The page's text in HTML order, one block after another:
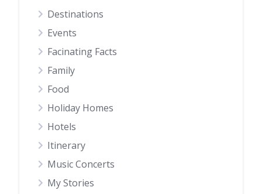
Destinations
Events
Facinating Facts
Family
Food
Holiday Homes
Hotels
Itinerary
Music Concerts
My Stories